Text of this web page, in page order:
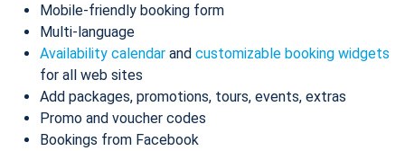
Mobile-friendly booking form
Multi-language
Availability calendar and customizable booking widgets
for all web sites
Add packages, promotions, tours, events, extras
Promo and voucher codes
Bookings from Facebook